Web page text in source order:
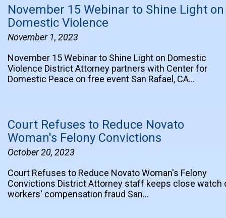
November 15 Webinar to Shine Light on
Domestic Violence
November 1, 2023
November 15 Webinar to Shine Light on Domestic
Violence District Attorney partners with Center for
Domestic Peace on free event San Rafael, CA…
Court Refuses to Reduce Novato
Woman's Felony Convictions
October 20, 2023
Court Refuses to Reduce Novato Woman's Felony
Convictions District Attorney staff keeps close watch
workers' compensation fraud San…